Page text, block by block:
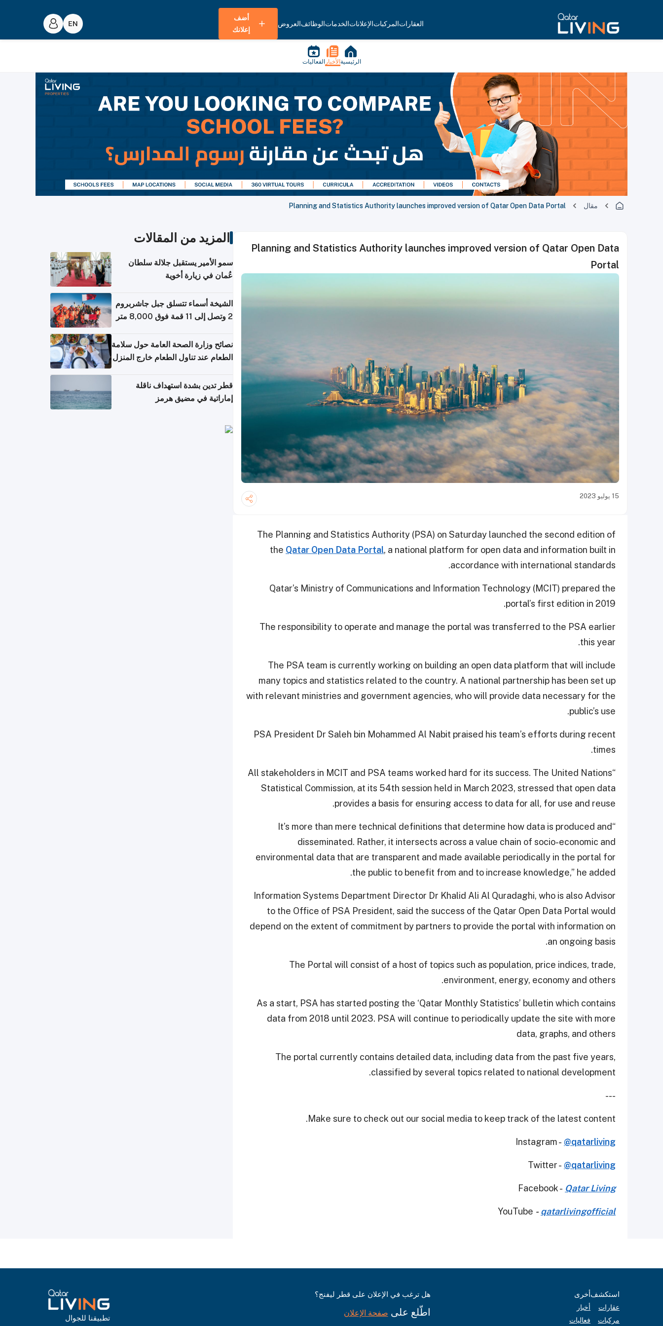
العقاراتالمركباتالإعلاناتالخدماتالوظائفالعروض
أضف
إعلانك
الرئيسية الأخبار الفعاليات
مقال Planning and Statistics Authority launches improved version of Qatar Open Data Portal
Planning and Statistics Authority launches improved version of Qatar Open Data
Portal
15 يوليو 2023
The Planning and Statistics Authority (PSA) on Saturday launched the second edition of
the Qatar Open Data Portal, a national platform for open data and information built in
accordance with international standards.
Qatar’s Ministry of Communications and Information Technology (MCIT) prepared the
portal’s first edition in 2019.
The responsibility to operate and manage the portal was transferred to the PSA earlier
this year.
The PSA team is currently working on building an open data platform that will include
many topics and statistics related to the country. A national partnership has been set up
with relevant ministries and government agencies, who will provide data necessary for the
public’s use.
PSA President Dr Saleh bin Mohammed Al Nabit praised his team’s efforts during recent
times.
“All stakeholders in MCIT and PSA teams worked hard for its success. The United Nations
Statistical Commission, at its 54th session held in March 2023, stressed that open data
provides a basis for ensuring access to data for all, for use and reuse.
“It’s more than mere technical definitions that determine how data is produced and
disseminated. Rather, it intersects across a value chain of socio-economic and
environmental data that are transparent and made available periodically in the portal for
the public to benefit from and to increase knowledge,” he added.
Information Systems Department Director Dr Khalid Ali Al Quradaghi, who is also Advisor
to the Office of PSA President, said the success of the Qatar Open Data Portal would
depend on the extent of commitment by partners to provide the portal with information on
an ongoing basis.
The Portal will consist of a host of topics such as population, price indices, trade,
environment, energy, economy and others.
As a start, PSA has started posting the ‘Qatar Monthly Statistics’ bulletin which contains
data from 2018 until 2023. PSA will continue to periodically update the site with more
data, graphs, and others
The portal currently contains detailed data, including data from the past five years,
classified by several topics related to national development.
---
Make sure to check out our social media to keep track of the latest content.
Instagram - @qatarliving
Twitter - @qatarliving
Facebook - Qatar Living
YouTube - qatarlivingofficial
المزيد من المقالات
سمو الأمير يستقبل جلالة سلطان
عُمان في زيارة أخوية
الشيخة أسماء تتسلق جبل جاشربروم
2 وتصل إلى 11 قمة فوق 8,000 متر
نصائح وزارة الصحة العامة حول سلامة
الطعام عند تناول الطعام خارج المنزل
قطر تدين بشدة استهداف ناقلة
إماراتية في مضيق هرمز
استكشف
عقارات
مركبات
أخرى
أخبار
فعاليات
هل ترغب في الإعلان على قطر ليفنج؟
اطّلع على صفحة الإعلان
تطبيقنا للجوال